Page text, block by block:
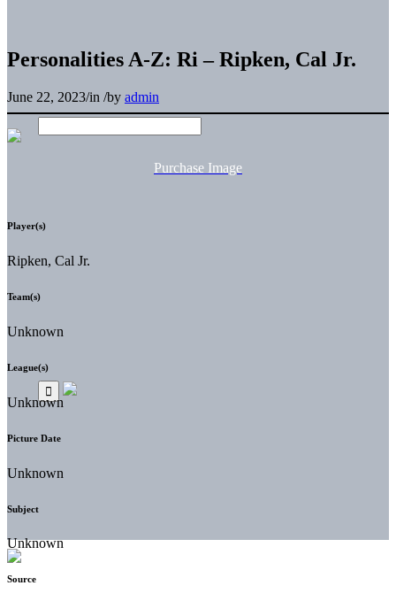
Personalities A-Z: Ri – Ripken, Cal Jr.
June 22, 2023/in /by admin
Purchase Image
Player(s)
Ripken, Cal Jr.
Team(s)
Unknown
League(s)
Unknown
Picture Date
Unknown
Subject
Unknown
Source